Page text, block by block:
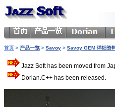
首页 > 产品一览 > Savoy > Savoy GEM 详细资
Jazz Soft has been moved from
Dorian.C++ has been released.